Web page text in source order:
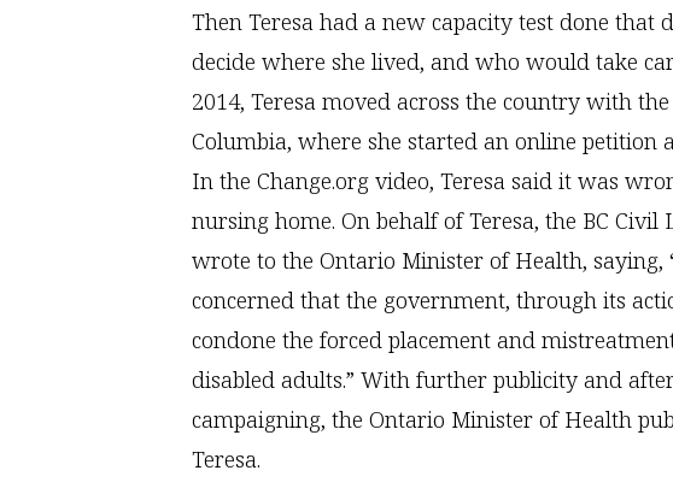
Then Teresa had a new capacity test done that
decide where she lived, and who would take
2014, Teresa moved across the country with
Columbia, where she started an online petition
In the Change.org video, Teresa said it was
nursing home. On behalf of Teresa, the BC Civil
wrote to the Ontario Minister of Health, saying,
concerned that the government, through its
condone the forced placement and
disabled adults.” With further publicity and
campaigning, the Ontario Minister of Health
Teresa.